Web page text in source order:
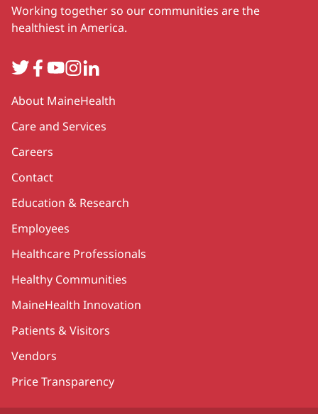
Working together so our communities are the
healthiest in America.
TwitterFacebook
YouTube
Instagram
LinkedIn
Secondary
About MaineHealth
Care and Services
Careers
Contact
Education & Research
Employees
Healthcare Professionals
Healthy Communities
MaineHealth Innovation
Patients & Visitors
Vendors
Price Transparency